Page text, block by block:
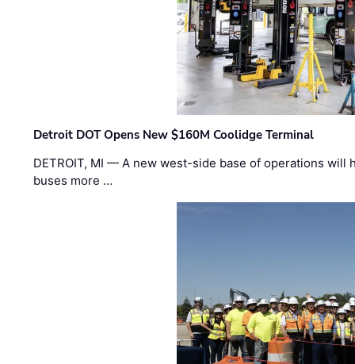
Detroit DOT Opens New $160M Coolidge Terminal
DETROIT, MI — A new west-side base of operations will
buses more …